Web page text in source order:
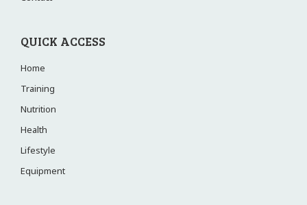
QUICK ACCESS
Home
Training
Nutrition
Health
Lifestyle
Equipment